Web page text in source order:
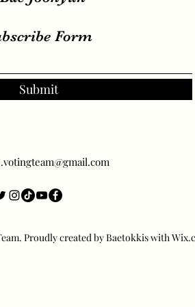
Form
Submit
Proudly created by Baetokkis with